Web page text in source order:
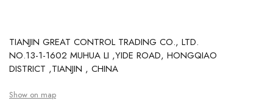
TIANJIN GREAT CONTROL TRADING CO., LTD.
NO.13-1-1602 MUHUA LI ,YIDE ROAD, HONGQIAO
DISTRICT ,TIANJIN , CHINA
Show on map